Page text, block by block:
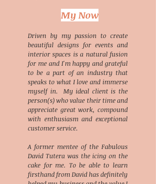
My Now
Driven by my passion to create
beautiful designs for events and
interior spaces is a natural fusion
for me and I'm happy and grateful
to be a part of an industry that
speaks to what I love and immerse
myself in. My ideal client is the
person(s) who value their time and
appreciate great work, compound
with enthusiasm and exceptional
customer service.
A former mentee of the Fabulous
David Tutera was the icing on the
cake for me. To be able to learn
firsthand from David has definitely